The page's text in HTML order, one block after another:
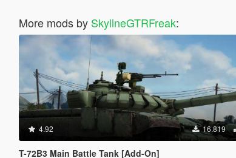
More mods by SkylineGTRFreak:
4.92 16.819
T-72B3 Main Battle Tank [Add-On]